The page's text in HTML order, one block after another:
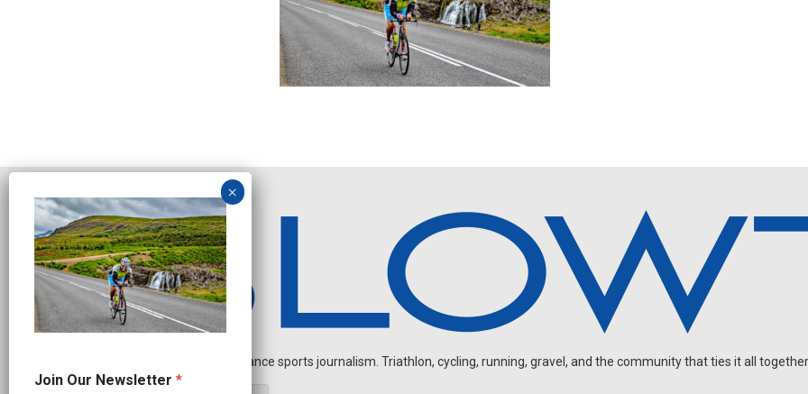
Independent endurance sports journalism. Triathlon, cycling, running, gravel, and the community that ties it all
o
Join Our Newsletter *